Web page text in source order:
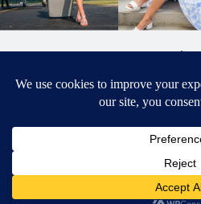
BACK
TOP
DESIGNED BY
SENIOR